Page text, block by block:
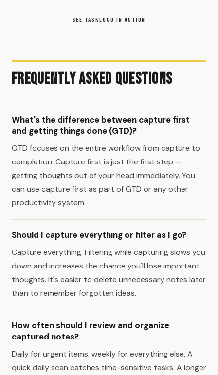
SEE TASKLOCO IN ACTION
Frequently Asked Questions
What's the difference between capture first
and getting things done (GTD)?
GTD focuses on the entire workflow from capture to
completion. Capture first is just the first step —
getting thoughts out of your head immediately. You
can use capture first as part of GTD or any other
productivity system.
Should I capture everything or filter as I go?
Capture everything. Filtering while capturing slows you
down and increases the chance you'll lose important
thoughts. It's easier to delete unnecessary notes later
than to remember forgotten ideas.
How often should I review and organize
captured notes?
Daily for urgent items, weekly for everything else. A
quick daily scan catches time-sensitive tasks. A longer